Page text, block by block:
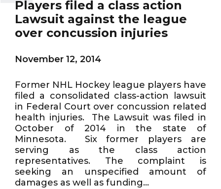
Players filed a class action
Lawsuit against the league
over concussion injuries
November 12, 2014
Former NHL Hockey league players have
filed a consolidated class-action lawsuit
in Federal Court over concussion related
health injuries. The Lawsuit was filed in
October of 2014 in the state of
Minnesota. Six former players are
serving as the class action
representatives. The complaint is
seeking an unspecified amount of
damages as well as funding...